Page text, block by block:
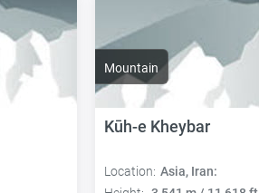
Mountain
Kūh-e Kheybar
Location: Asia, Iran: